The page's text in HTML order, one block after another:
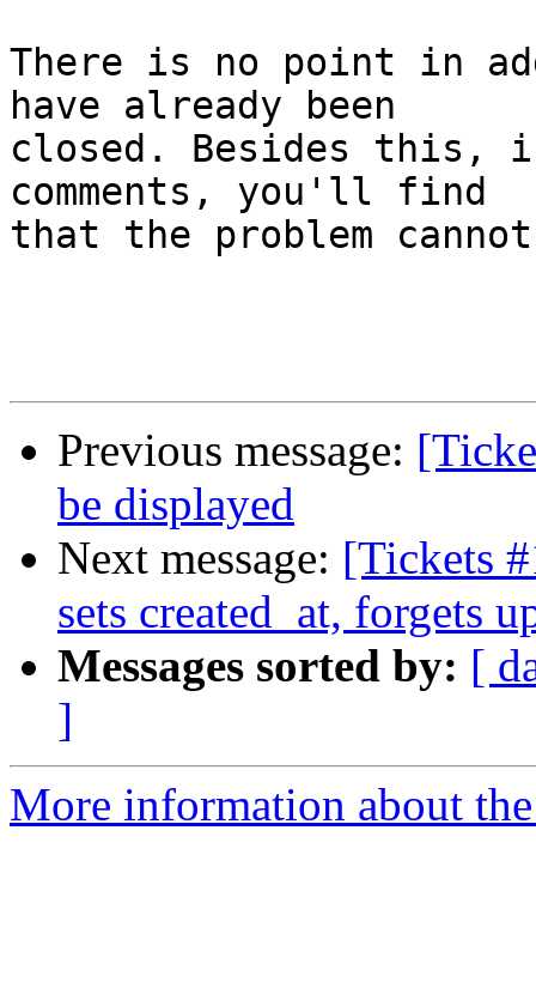
There is no point in
have already been
closed. Besides this,
comments, you'll find
that the problem
Previous message:
be displayed
Next message: [Tickets
sets created_at, forgets
Messages sorted by: [
]
More information about